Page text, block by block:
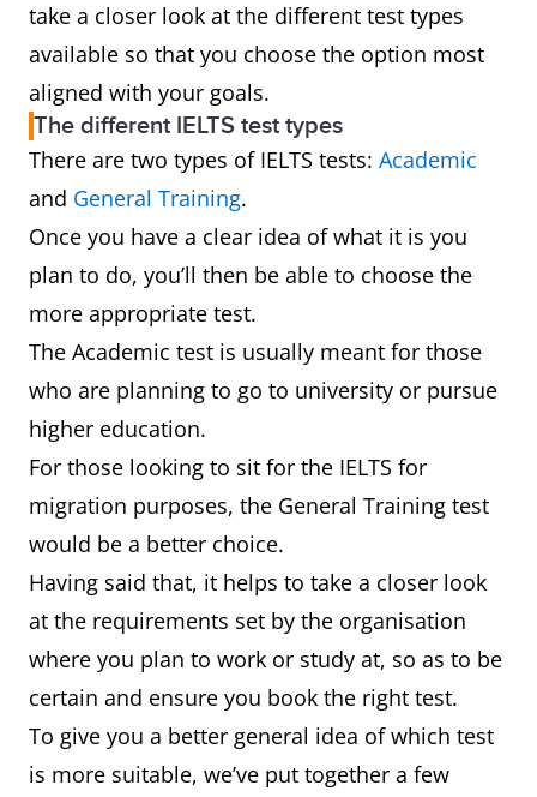
take a closer look at the different test types
available so that you choose the option most
aligned with your goals.
The different IELTS test types
There are two types of IELTS tests: Academic
and General Training.
Once you have a clear idea of what it is you
plan to do, you’ll then be able to choose the
more appropriate test.
The Academic test is usually meant for those
who are planning to go to university or pursue
higher education.
For those looking to sit for the IELTS for
migration purposes, the General Training test
would be a better choice.
Having said that, it helps to take a closer look
at the requirements set by the organisation
where you plan to work or study at, so as to be
certain and ensure you book the right test.
To give you a better general idea of which test
is more suitable, we’ve put together a few